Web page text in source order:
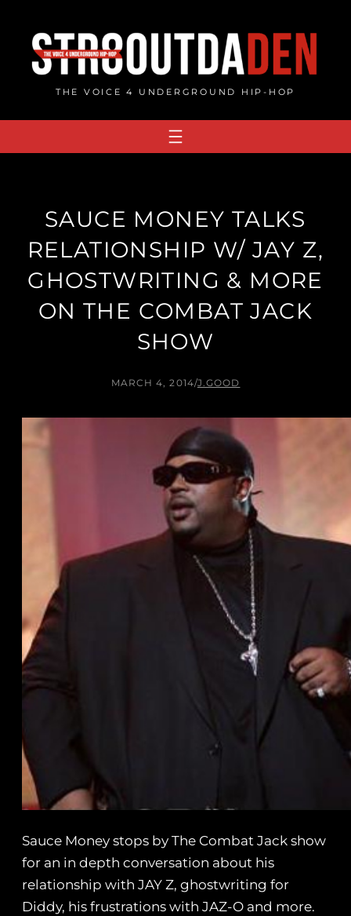
content
THE VOICE 4 UNDERGROUND HIP-HOP
SAUCE MONEY TALKS
RELATIONSHIP W/ JAY Z,
GHOSTWRITING & MORE
ON THE COMBAT JACK
SHOW
MARCH 4, 2014/J.GOOD
Sauce Money stops by The Combat Jack show
for an in depth conversation about his
relationship with JAY Z, ghostwriting for
Diddy, his frustrations with JAZ-O and more.